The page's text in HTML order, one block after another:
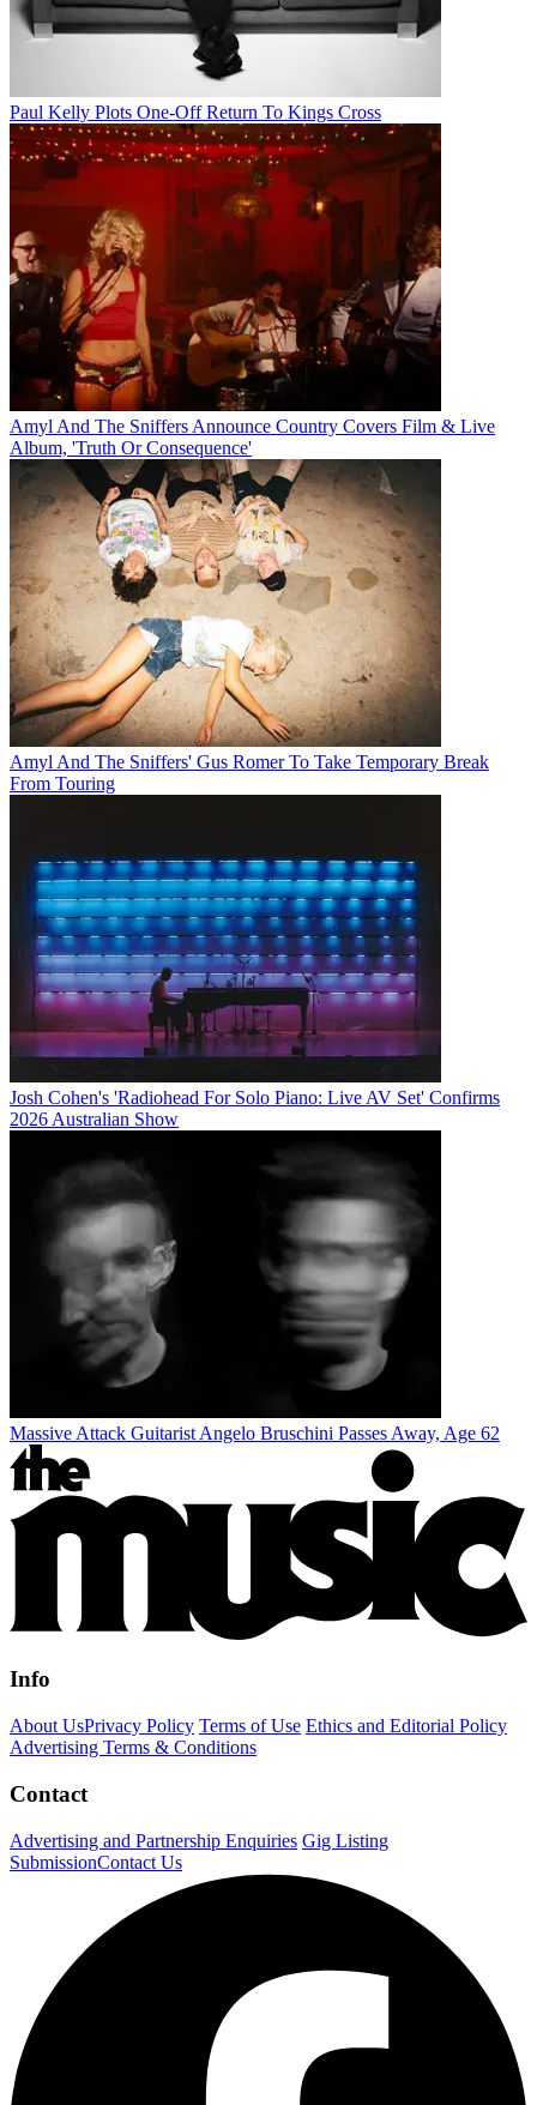
Paul Kelly Plots One-Off Return To Kings Cross
Amyl And The Sniffers Announce Country Covers Film & Live
Album, 'Truth Or Consequence'
Amyl And The Sniffers' Gus Romer To Take Temporary Break
From Touring
Josh Cohen's 'Radiohead For Solo Piano: Live AV Set' Confirms
2026 Australian Show
Massive Attack Guitarist Angelo Bruschini Passes Away, Age 62
Info
About UsPrivacy Policy Terms of Use Ethics and Editorial Policy
Advertising Terms & Conditions
Contact
Advertising and Partnership Enquiries Gig Listing
SubmissionContact Us